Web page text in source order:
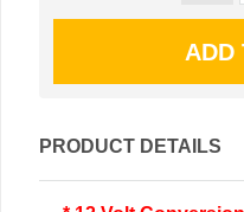
PRODUCT DETAILS